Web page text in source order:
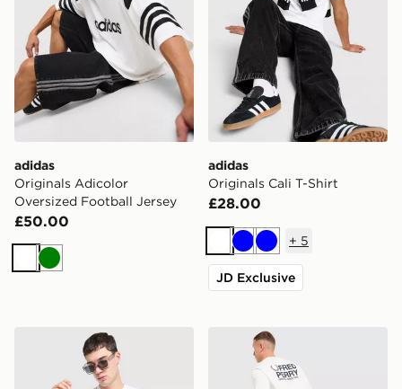
adidas
Originals Adicolor
Oversized Football Jersey
£50.00
WhiteGreen
adidas
Originals Cali T-Shirt
£28.00
White
BlueBlue
+ 5
JD Exclusive
Hoodrich Camo Iron T-Shirt Fred Perry Relaxed Back